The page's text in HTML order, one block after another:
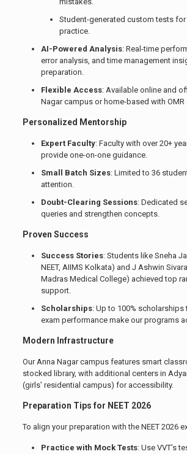
Student-generated custom tests
practice.
AI-Powered Analysis: Real-time
error analysis, and time management
preparation.
Flexible Access: Available online and
Nagar campus or home-based with OMR
Personalized Mentorship
Expert Faculty: Faculty with over 20+
provide one-on-one guidance.
Small Batch Sizes: Limited to 36
attention.
Doubt-Clearing Sessions: Dedicated
queries and strengthen concepts.
Proven Success
Success Stories: Students like Sneha
NEET, AIIMS Kolkata) and J Ashwin
Madras Medical College) achieved top
support.
Scholarships: Up to 100% scholarships
exam performance make our programs
Modern Infrastructure
Our Anna Nagar campus features smart
stocked library, with additional centers in
(girls’ residential campus) for accessibility.
Preparation Tips for NEET 2026
To align your preparation with the NEET 2026
Practice with Mock Tests: Use VVT’s